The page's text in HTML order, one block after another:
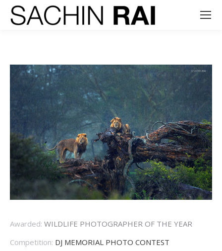
Awarded: WILDLIFE PHOTOGRAPHER OF THE YEAR
Competition: DJ MEMORIAL PHOTO CONTEST